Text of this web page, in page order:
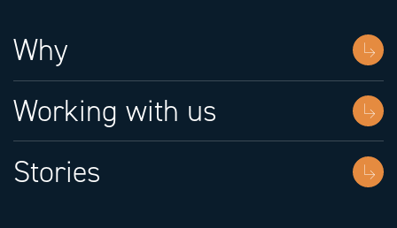
Why
Working with us
Stories